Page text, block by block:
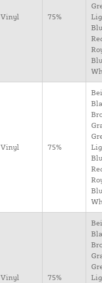
Vinyl 75%
Vinyl 75%
Vinyl 75%